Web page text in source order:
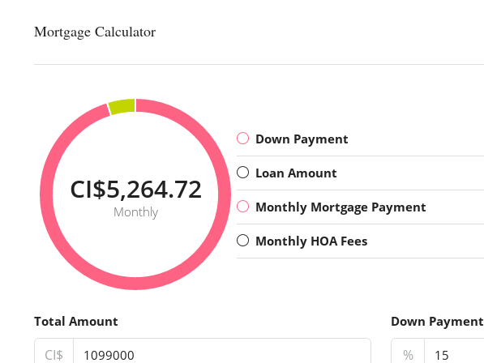
Mortgage Calculator
CI$5,264.72
Monthly
Down Payment
Loan Amount
Monthly Mortgage Payment
Monthly HOA Fees
Total Amount
CI$
Down Payment
%